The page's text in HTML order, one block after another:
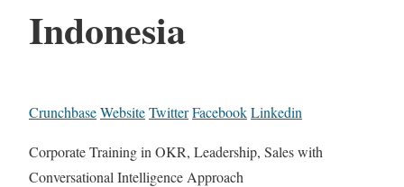
Indonesia
CrunchbaseWebsiteTwitterFacebookLinkedin
Corporate Training in OKR, Leadership, Sales with
Conversational Intelligence Approach